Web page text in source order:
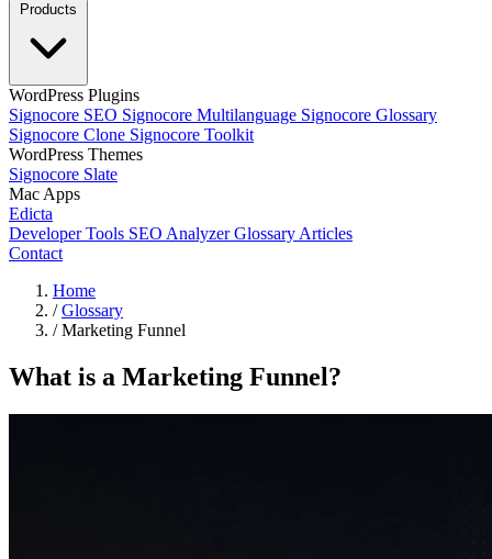
Products
WordPress Plugins
Signocore SEO Signocore Multilanguage Signocore Glossary
Signocore Clone Signocore Toolkit
WordPress Themes
Signocore Slate
Mac Apps
Edicta
Developer Tools SEO AnalyzerGlossary Articles
Contact
Home
/ Glossary
/ Marketing Funnel
What is a Marketing Funnel?